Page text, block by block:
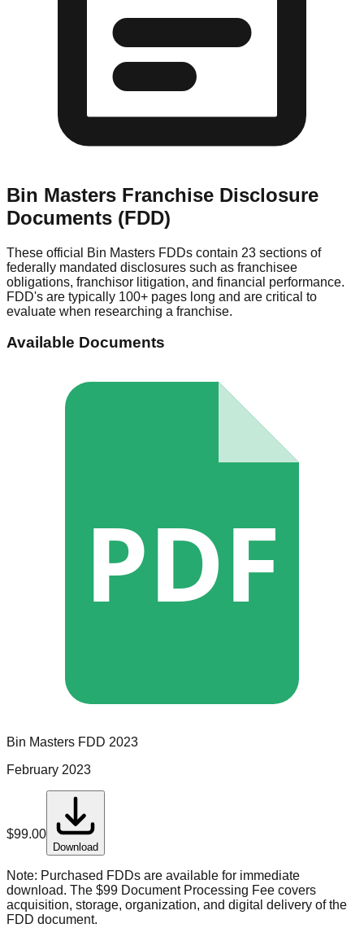
Bin Masters Franchise Disclosure
Documents (FDD)
These official Bin Masters FDDs contain 23 sections of
federally mandated disclosures such as franchisee
obligations, franchisor litigation, and financial performance.
FDD's are typically 100+ pages long and are critical to
evaluate when researching a franchise.
Available Documents
PDF
Bin Masters FDD 2023
February 2023
$99.00
Download
Note: Purchased FDDs are available for immediate
download. The $99 Document Processing Fee covers
acquisition, storage, organization, and digital delivery of the
FDD document.